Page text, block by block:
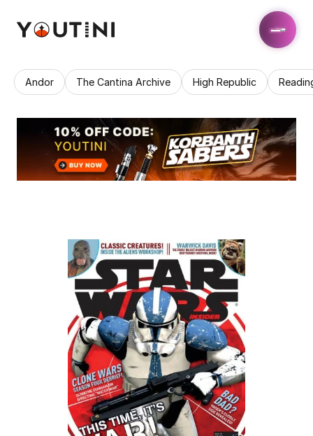
Andor The Cantina Archive High Republic